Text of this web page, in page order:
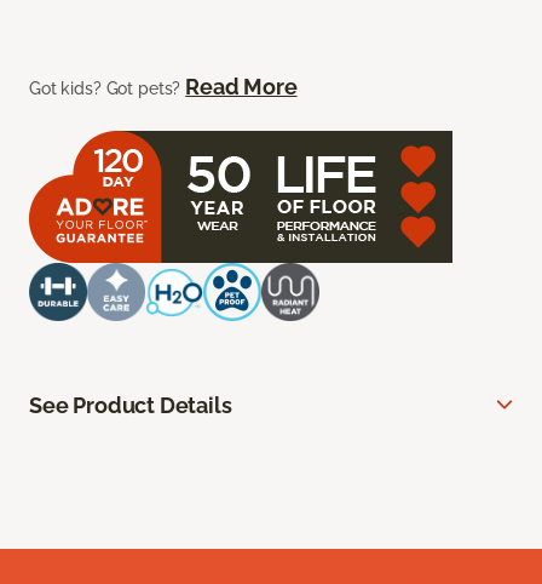
Got kids? Got pets? Read More
See Product Details